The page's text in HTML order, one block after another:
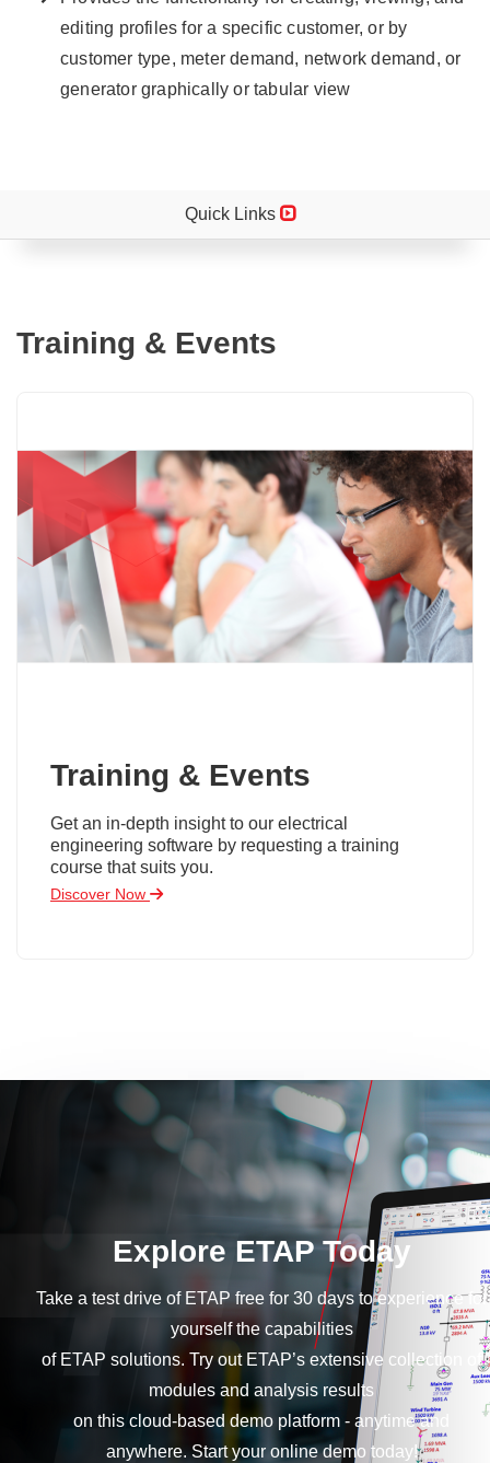
editing profiles for a specific customer, or by
customer type, meter demand, network demand, or
generator graphically or tabular view
Quick Links
Training & Events
Training & Events
Get an in-depth insight to our electrical
engineering software by requesting a training
course that suits you.
Discover Now
Explore ETAP Today
Take a test drive of ETAP free for 30 days to experience for
yourself the capabilities
of ETAP solutions. Try out ETAP’s extensive collection of
modules and analysis results
on this cloud-based demo platform - anytime and
anywhere. Start your online demo today!